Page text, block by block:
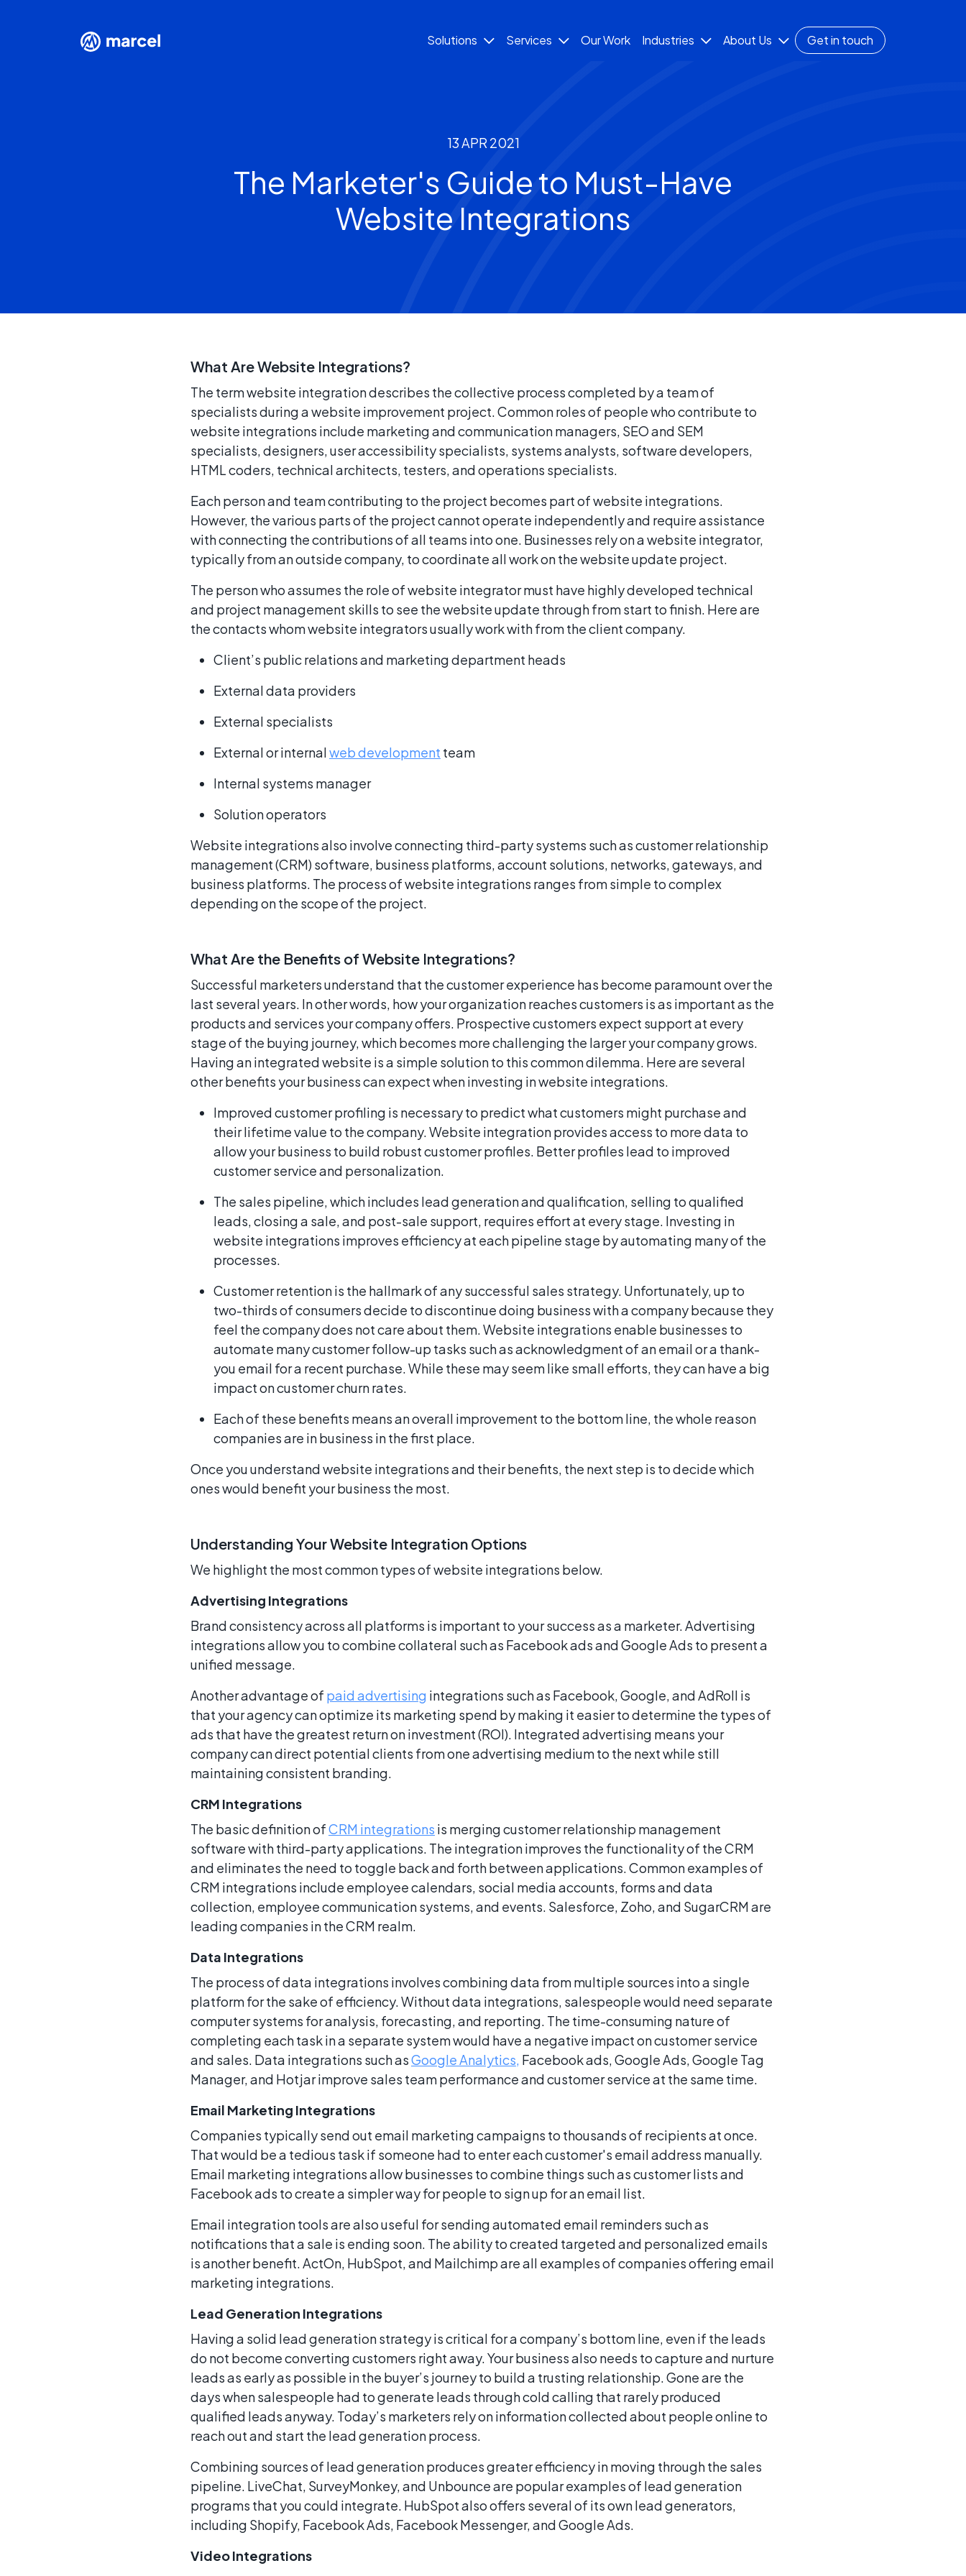
Get in touch
Solutions Services Our Work Industries About Us
13 APR 2021
The Marketer's Guide to Must-Have
Website Integrations
What Are Website Integrations?
The term website integration describes the collective process completed by a team of
specialists during a website improvement project. Common roles of people who contribute to
website integrations include marketing and communication managers, SEO and SEM
specialists, designers, user accessibility specialists, systems analysts, software developers,
HTML coders, technical architects, testers, and operations specialists.
Each person and team contributing to the project becomes part of website integrations.
However, the various parts of the project cannot operate independently and require assistance
with connecting the contributions of all teams into one. Businesses rely on a website integrator,
typically from an outside company, to coordinate all work on the website update project.
The person who assumes the role of website integrator must have highly developed technical
and project management skills to see the website update through from start to finish. Here are
the contacts whom website integrators usually work with from the client company.
Client’s public relations and marketing department heads
External data providers
External specialists
External or internalweb development team
Internal systems manager
Solution operators
Website integrations also involve connecting third-party systems such as customer relationship
management (CRM) software, business platforms, account solutions, networks, gateways, and
business platforms. The process of website integrations ranges from simple to complex
depending on the scope of the project.
What Are the Benefits of Website Integrations?
Successful marketers understand that the customer experience has become paramount over the
last several years. In other words, how your organization reaches customers is as important as the
products and services your company offers. Prospective customers expect support at every
stage of the buying journey, which becomes more challenging the larger your company grows.
Having an integrated website is a simple solution to this common dilemma. Here are several
other benefits your business can expect when investing in website integrations.
Improved customer profiling is necessary to predict what customers might purchase and
their lifetime value to the company. Website integration provides access to more data to
allow your business to build robust customer profiles. Better profiles lead to improved
customer service and personalization.
The sales pipeline, which includes lead generation and qualification, selling to qualified
leads, closing a sale, and post-sale support, requires effort at every stage. Investing in
website integrations improves efficiency at each pipeline stage by automating many of the
processes.
Customer retention is the hallmark of any successful sales strategy. Unfortunately, up to
two-thirds of consumers decide to discontinue doing business with a company because they
feel the company does not care about them. Website integrations enable businesses to
automate many customer follow-up tasks such as acknowledgment of an email or a thank-
you email for a recent purchase. While these may seem like small efforts, they can have a big
impact on customer churn rates.
Each of these benefits means an overall improvement to the bottom line, the whole reason
companies are in business in the first place.
Once you understand website integrations and their benefits, the next step is to decide which
ones would benefit your business the most.
Understanding Your Website Integration Options
We highlight the most common types of website integrations below.
Advertising Integrations
Brand consistency across all platforms is important to your success as a marketer. Advertising
integrations allow you to combine collateral such as Facebook ads and Google Ads to present a
unified message.
Another advantage of paid advertising integrations such as Facebook, Google, and AdRoll is
that your agency can optimize its marketing spend by making it easier to determine the types of
ads that have the greatest return on investment (ROI). Integrated advertising means your
company can direct potential clients from one advertising medium to the next while still
maintaining consistent branding.
CRM Integrations
The basic definition ofCRM integrations is merging customer relationship management
software with third-party applications. The integration improves the functionality of the CRM
and eliminates the need to toggle back and forth between applications. Common examples of
CRM integrations include employee calendars, social media accounts, forms and data
collection, employee communication systems, and events. Salesforce, Zoho, and SugarCRM are
leading companies in the CRM realm.
Data Integrations
The process of data integrations involves combining data from multiple sources into a single
platform for the sake of efficiency. Without data integrations, salespeople would need separate
computer systems for analysis, forecasting, and reporting. The time-consuming nature of
completing each task in a separate system would have a negative impact on customer service
and sales. Data integrations such asGoogle Analytics, Facebook ads, Google Ads, Google Tag
Manager, and Hotjar improve sales team performance and customer service at the same time.
Email Marketing Integrations
Companies typically send out email marketing campaigns to thousands of recipients at once.
That would be a tedious task if someone had to enter each customer's email address manually.
Email marketing integrations allow businesses to combine things such as customer lists and
Facebook ads to create a simpler way for people to sign up for an email list.
Email integration tools are also useful for sending automated email reminders such as
notifications that a sale is ending soon. The ability to created targeted and personalized emails
is another benefit. ActOn, HubSpot, and Mailchimp are all examples of companies offering email
marketing integrations.
Lead Generation Integrations
Having a solid lead generation strategy is critical for a company’s bottom line, even if the leads
do not become converting customers right away. Your business also needs to capture and nurture
leads as early as possible in the buyer’s journey to build a trusting relationship. Gone are the
days when salespeople had to generate leads through cold calling that rarely produced
qualified leads anyway. Today’s marketers rely on information collected about people online to
reach out and start the lead generation process.
Combining sources of lead generation produces greater efficiency in moving through the sales
pipeline. LiveChat, SurveyMonkey, and Unbounce are popular examples of lead generation
programs that you could integrate. HubSpot also offers several of its own lead generators,
including Shopify, Facebook Ads, Facebook Messenger, and Google Ads.
Video Integrations